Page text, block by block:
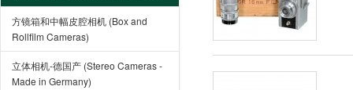
方镜箱和中幅皮腔相机 (Box and
Rollfilm Cameras)
立体相机-德国产 (Stereo Cameras -
Made in Germany)